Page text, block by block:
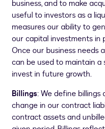
business, and to make
useful to investors as a
measures our ability to
our capital investments in
Once our business needs
can be used to maintain
invest in future growth.
Billings: We define billings
change in our contract
contract assets and